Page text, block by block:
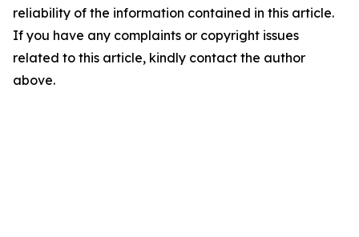
reliability of the information contained in this article.
If you have any complaints or copyright issues
related to this article, kindly contact the author
above.